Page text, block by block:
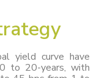
yield curve have
to 20-years, with